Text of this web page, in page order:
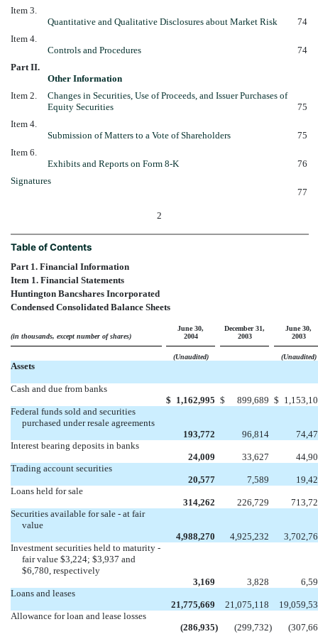
Item 3.
Quantitative and Qualitative Disclosures about Market Risk
74
Item 4.
Controls and Procedures
74
Part II.
Other Information
Item 2.
Changes in Securities, Use of Proceeds, and Issuer Purchases of
Equity Securities
75
Item 4.
Submission of Matters to a Vote of Shareholders
75
Item 6.
Exhibits and Reports on Form 8-K
76
Signatures
77
2
Table of Contents
Part 1. Financial Information
Item 1. Financial Statements
Huntington Bancshares Incorporated
Condensed Consolidated Balance Sheets
(in thousands, except number of shares)
June 30,
2004
December 31,
2003
June 30,
2003
(Unaudited) (Unaudited)
Assets
Cash and due from banks
$ 1,162,995 $ 899,689 $
Federal funds sold and securities
purchased under resale agreements
193,772
96,814
Interest bearing deposits in banks
24,009
33,627
Trading account securities
20,577
7,589
Loans held for sale
314,262
226,729
Securities available for sale - at fair
value
4,988,270
4,925,232
Investment securities held to maturity -
fair value $3,224; $3,937 and
$6,780, respectively
3,169
3,828
Loans and leases
21,775,669
21,075,118
Allowance for loan and lease losses
(286,935) (299,732)